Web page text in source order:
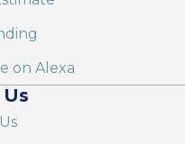
on Alexa